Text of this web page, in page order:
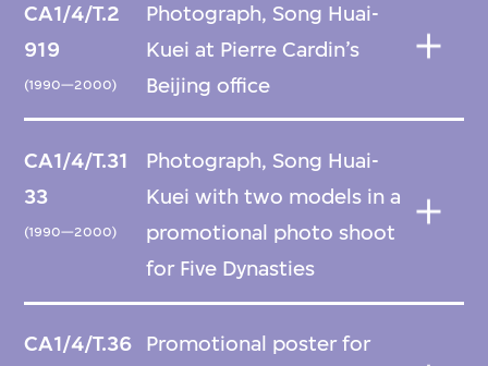
CA1/4/T.2
919
(1990—2000)
Photograph, Song Huai-
Kuei at Pierre Cardin’s
Beijing office
CA1/4/T.31
33
(1990—2000)
Photograph, Song Huai-
Kuei with two models in a
promotional photo shoot
for Five Dynasties
CA1/4/T.36
Promotional poster for